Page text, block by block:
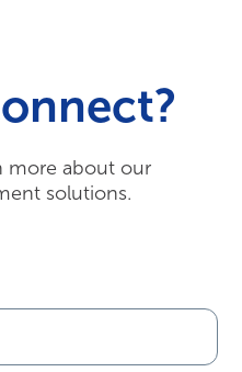
more about our
solutions.